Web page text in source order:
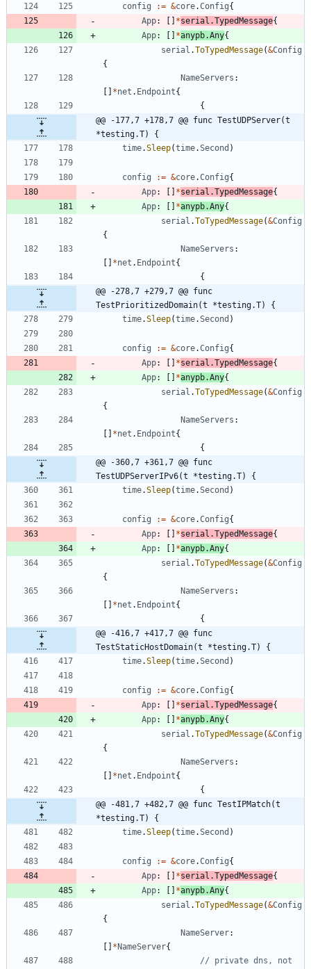
config := &core.Config{
App: [ ] *serial .TypedMessage{
App: [ ] *anypb.Any{
serial .ToTypedMessage(&Config
{
NameServers :
[ ] *net . Endpoint{
{
@@ -177,7 +178,7 @@ func TestUDPServer(t
*testing.T) {
time.Sleep(time.Second )
config := &core.Config{
App: [ ] *serial .TypedMessage{
App: [ ] *anypb.Any{
serial .ToTypedMessage(&Config
{
NameServers :
[ ] *net . Endpoint{
{
@@ -278,7 +279,7 @@ func
TestPrioritizedDomain(t *testing.T) {
time.Sleep(time.Second )
config := &core.Config{
App: [ ] *serial .TypedMessage{
App: [ ] *anypb.Any{
serial .ToTypedMessage(&Config
{
NameServers :
[ ] *net . Endpoint{
{
@@ -360,7 +361,7 @@ func
TestUDPServerIPv6(t *testing.T) {
time.Sleep(time.Second )
config := &core.Config{
App: [ ] *serial .TypedMessage{
App: [ ] *anypb.Any{
serial .ToTypedMessage(&Config
{
NameServers :
[ ] *net . Endpoint{
{
@@ -416,7 +417,7 @@ func
TestStaticHostDomain(t *testing.T) {
time.Sleep(time.Second )
config := &core.Config{
App: [ ] *serial .TypedMessage{
App: [ ] *anypb.Any{
serial .ToTypedMessage(&Config
{
NameServers :
[ ] *net . Endpoint{
{
@@ -481,7 +482,7 @@ func TestIPMatch(t
*testing.T) {
time.Sleep(time.Second )
config := &core.Config{
App: [ ] *serial .TypedMessage{
App: [ ] *anypb.Any{
serial .ToTypedMessage(&Config
{
NameServer:
[ ] *NameServer{
// private dns, not